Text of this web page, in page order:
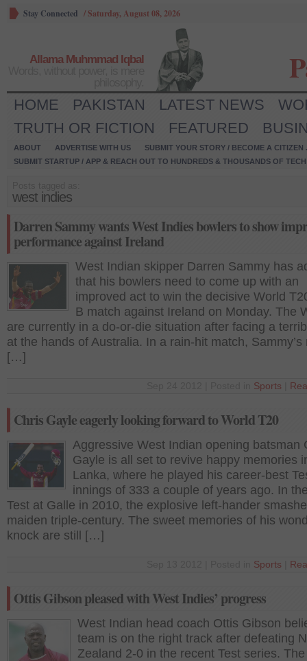
Stay Connected /Saturday, August 08, 2026
Allama Muhmmad Iqbal
HOME PAKISTAN LATEST NEWS
TRUTH OR FICTION
FEATURED
ABOUT ADVERTISE WITH US
SUBMIT YOUR STORY / BECOME A CITIZEN
SUBMIT STARTUP / APP & REACH OUT TO HUNDREDS & THOUSANDS OF
west indies
Darren Sammy wants West Indies bowlers to show
performance against Ireland
West Indian skipper Darren Sammy has
that his bowlers need to come up with an
improved act to win the decisive World
B match against Ireland on Monday. The
are currently in a do-or-die situation after facing a
at the hands of Australia. In a rain-hit match, Sammy’s
[…]
Sports
Chris Gayle eagerly looking forward to World T20
Aggressive West Indian opening batsman
Gayle is all set to revive happy memories
Lanka, where he played his career-best
innings of 333 a couple of years ago. In
Test at Galle in 2010, the explosive left-hander
maiden triple-century. The sweet memories of his
knock are still […]
Sports
Ottis Gibson pleased with West Indies’ progress
West Indian head coach Ottis Gibson
team is on the right track after defeating
Zealand 2-0 in the recent Test series. The